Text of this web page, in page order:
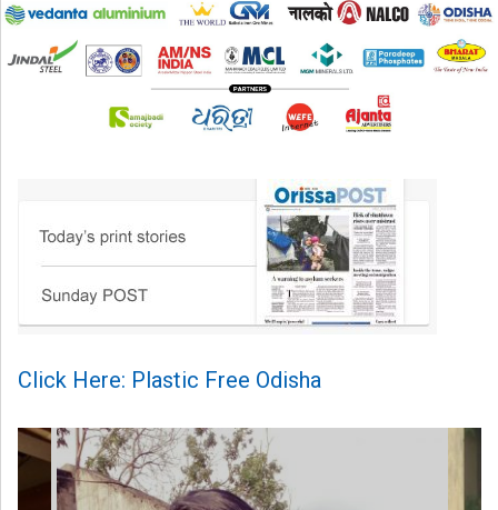
Click Here: Plastic Free Odisha